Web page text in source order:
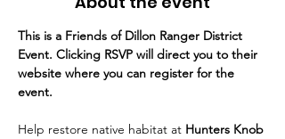
This is a Friends of Dillon Ranger District
Event. Clicking RSVP will direct you to their
website where you can register for the
event.
Help restore native habitat at Hunters Knob